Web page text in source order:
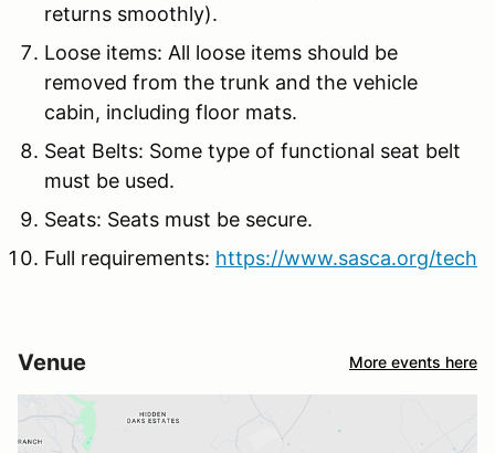
returns smoothly).
Loose items: All loose items should be
removed from the trunk and the vehicle
cabin, including floor mats.
Seat Belts: Some type of functional seat belt
must be used.
Seats: Seats must be secure.
Full requirements: https://www.sasca.org/tech
Venue More events here